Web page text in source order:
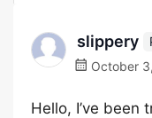
slippery
October
Hello, I’ve been